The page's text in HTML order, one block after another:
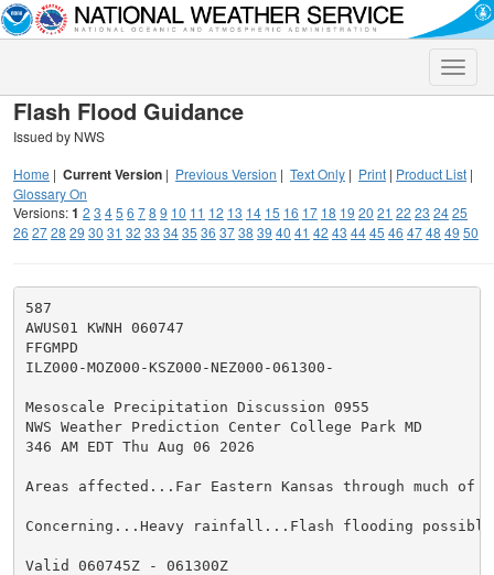
Toggle
Flash Flood Guidance
Issued by NWS
Home | Current Version | Previous Version | Text Only | Print | Product List |
Glossary On
Versions:1 2 3 45 6 78 9 10 11 12 13 14 15 16 17 18 19 20 21 22 23 2425
26 2728 29 30 31 32 33 3435 36 3738 39 40 41 42 43 4445 46 4748 49 50
587
AWUS01 KWNH 060747
FFGMPD
ILZ000-MOZ000-KSZ000-NEZ000-061300-
Mesoscale Precipitation Discussion 0955
NWS Weather Prediction Center College Park MD
346 AM EDT Thu Aug 06 2026
Areas affected...Far Eastern Kansas through much of
Concerning...Heavy rainfall...Flash flooding possible
Valid 060745Z - 061300Z